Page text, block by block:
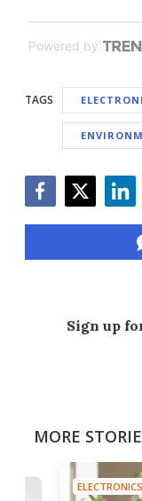
Powered by
TAGS
Sign up
MORE
ELECTRONICS